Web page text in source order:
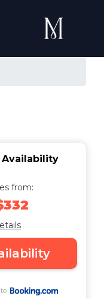
Availability
from: